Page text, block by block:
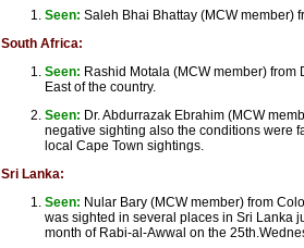
Seen: Saleh Bhai Bhattay (MCW member)
South Africa:
Seen: Rashid Motala (MCW member)
East of the country.
Seen: Dr. Abdurrazak Ebrahim (MCW
negative sighting also the conditions were
local Cape Town sightings.
Sri Lanka:
Seen: Nular Bary (MCW member) from
was sighted in several places in Sri Lanka
month of Rabi-al-Awwal on the